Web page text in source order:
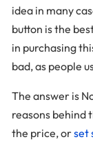
idea in many
button is the
in purchasing
bad, as people
The answer is
reasons behind
the price, orset